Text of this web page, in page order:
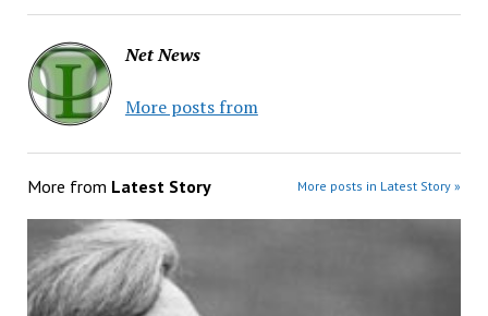
Net News
More posts from
More from Latest Story More posts in Latest Story »